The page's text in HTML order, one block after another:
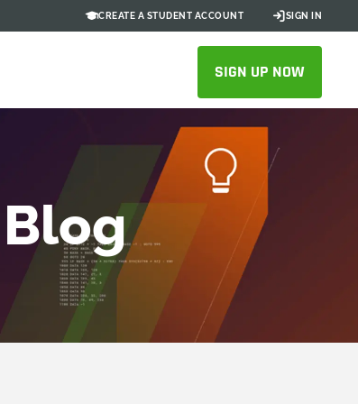
CREATE A STUDENT ACCOUNT SIGN IN
SIGN UP NOW